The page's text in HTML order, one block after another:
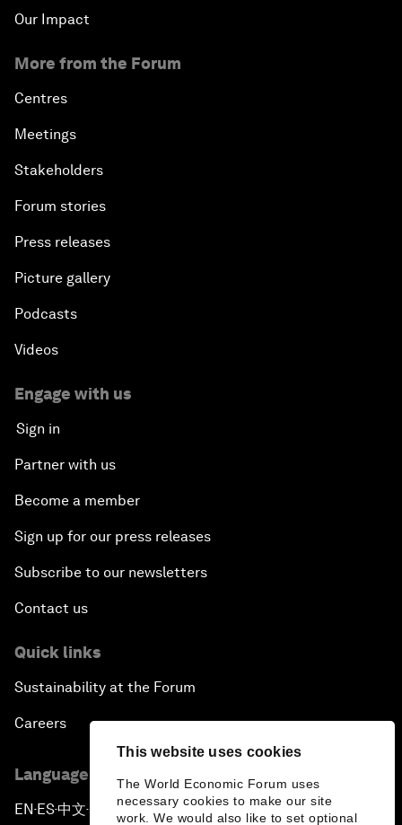
This website uses cookies
The World Economic Forum uses
necessary cookies to make our site
work. We would also like to set optional
Our Impact
More from the Forum
Centres
Meetings
Stakeholders
Forum stories
Press releases
Picture gallery
Podcasts
Videos
Engage with us
Sign in
Partner with us
Become a member
Sign up for our press releases
Subscribe to our newsletters
Contact us
Quick links
Sustainability at the Forum
Careers
Language editions
EN ▪ES▪中文▪ 日本語